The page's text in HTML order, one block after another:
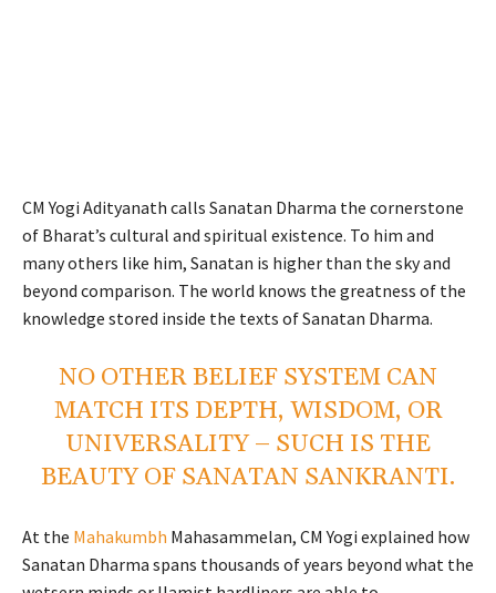
CM Yogi Adityanath calls Sanatan Dharma the cornerstone
of Bharat’s cultural and spiritual existence. To him and
many others like him, Sanatan is higher than the sky and
beyond comparison. The world knows the greatness of the
knowledge stored inside the texts of Sanatan Dharma.
NO OTHER BELIEF SYSTEM CAN
MATCH ITS DEPTH, WISDOM, OR
UNIVERSALITY – SUCH IS THE
BEAUTY OF SANATAN SANKRANTI.
At the Mahakumbh Mahasammelan, CM Yogi explained how
Sanatan Dharma spans thousands of years beyond what the